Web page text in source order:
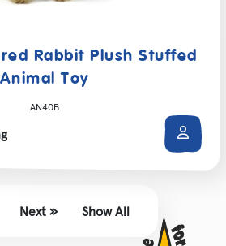
Rabbit Plush Stuffed
Animal Toy
AN40B
Next » Show All